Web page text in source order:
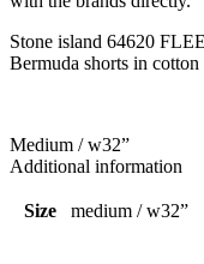
Stone island 64620
Bermuda shorts in
Medium / w32”
Additional information
Size medium / w32”